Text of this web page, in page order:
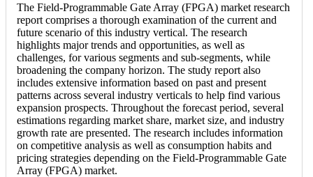
The Field-Programmable Gate Array (FPGA) market research
report comprises a thorough examination of the current and
future scenario of this industry vertical. The research
highlights major trends and opportunities, as well as
challenges, for various segments and sub-segments, while
broadening the company horizon. The study report also
includes extensive information based on past and present
patterns across several industry verticals to help find various
expansion prospects. Throughout the forecast period, several
estimations regarding market share, market size, and industry
growth rate are presented. The research includes information
on competitive analysis as well as consumption habits and
pricing strategies depending on the Field-Programmable Gate
Array (FPGA) market.